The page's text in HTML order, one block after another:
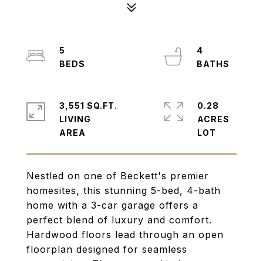
Nestled on one of Beckett's premier
homesites, this stunning 5-bed, 4-bath
home with a 3-car garage offers a
perfect blend of luxury and comfort.
Hardwood floors lead through an open
floorplan designed for seamless
5
4
3,551 SQ.FT.
LIVING
0.28
ACRES